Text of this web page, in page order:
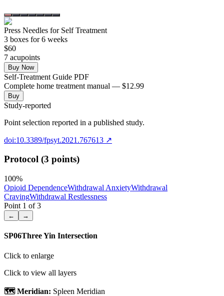
Press Needles for Self Treatment
3 boxes for 6 weeks
$60
7 acupoints
Buy Now
Self-Treatment Guide PDF
Complete home treatment manual — $12.99
Buy
Study-reported
Point selection reported in a published study.
doi:10.3389/fpsyt.2021.767613 ↗
Protocol (3 points)
100%
Opioid DependenceWithdrawal AnxietyWithdrawal
CravingWithdrawal Restlessness
Point 1 of3
← →
SP06Three Yin Intersection
Click to enlarge
Click to view all layers
🗺️ Meridian: Spleen Meridian